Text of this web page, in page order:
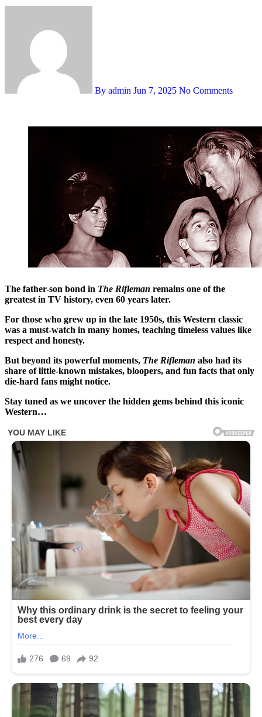
By admin Jun 7, 2025 No Comments
The father-son bond in The Rifleman remains one of the
greatest in TV history, even 60 years later.
For those who grew up in the late 1950s, this Western classic
was a must-watch in many homes, teaching timeless values like
respect and honesty.
But beyond its powerful moments, The Rifleman also had its
share of little-known mistakes, bloopers, and fun facts that only
die-hard fans might notice.
Stay tuned as we uncover the hidden gems behind this iconic
Western…